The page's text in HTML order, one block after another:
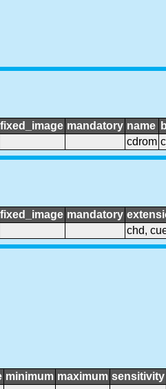
fixed_image mandatory name
cdrom
fixed_image mandatory
chd,
minimum maximum sensitivity